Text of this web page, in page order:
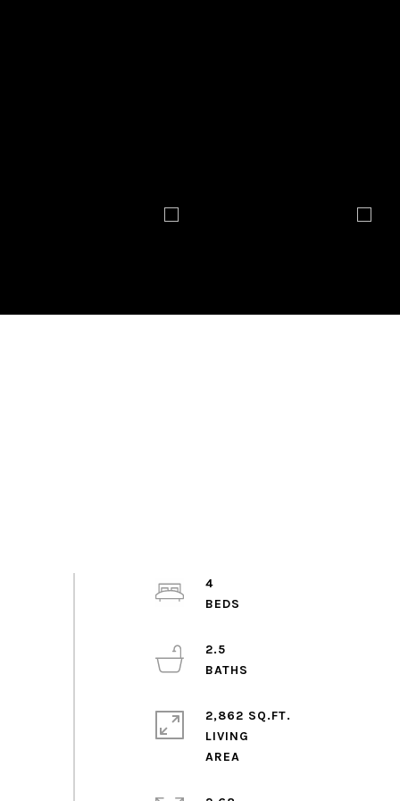
4
2.5
2,862 SQ.FT.
LIVING